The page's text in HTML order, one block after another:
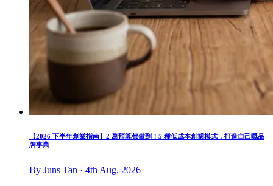
【2026 下半年創業指南】2 萬預算都做到！5 種低成本創業模式，打造自己嘅品
牌事業
By Juns Tan · 4th Aug, 2026